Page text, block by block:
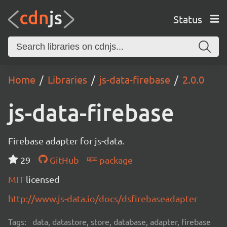
Status
Home Libraries js-data-firebase 2.0.0
js-data-firebase
Firebase adapter for js-data.
29
GitHub
package
MIT licensed
http://www.js-data.io/docs/dsfirebaseadapter
Tags: data, datastore, store, database, adapter, firebase